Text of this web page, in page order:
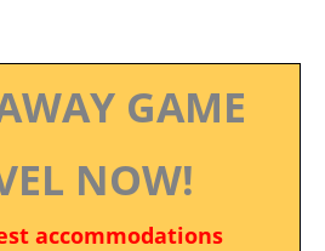
GAME
NOW!
accommodations